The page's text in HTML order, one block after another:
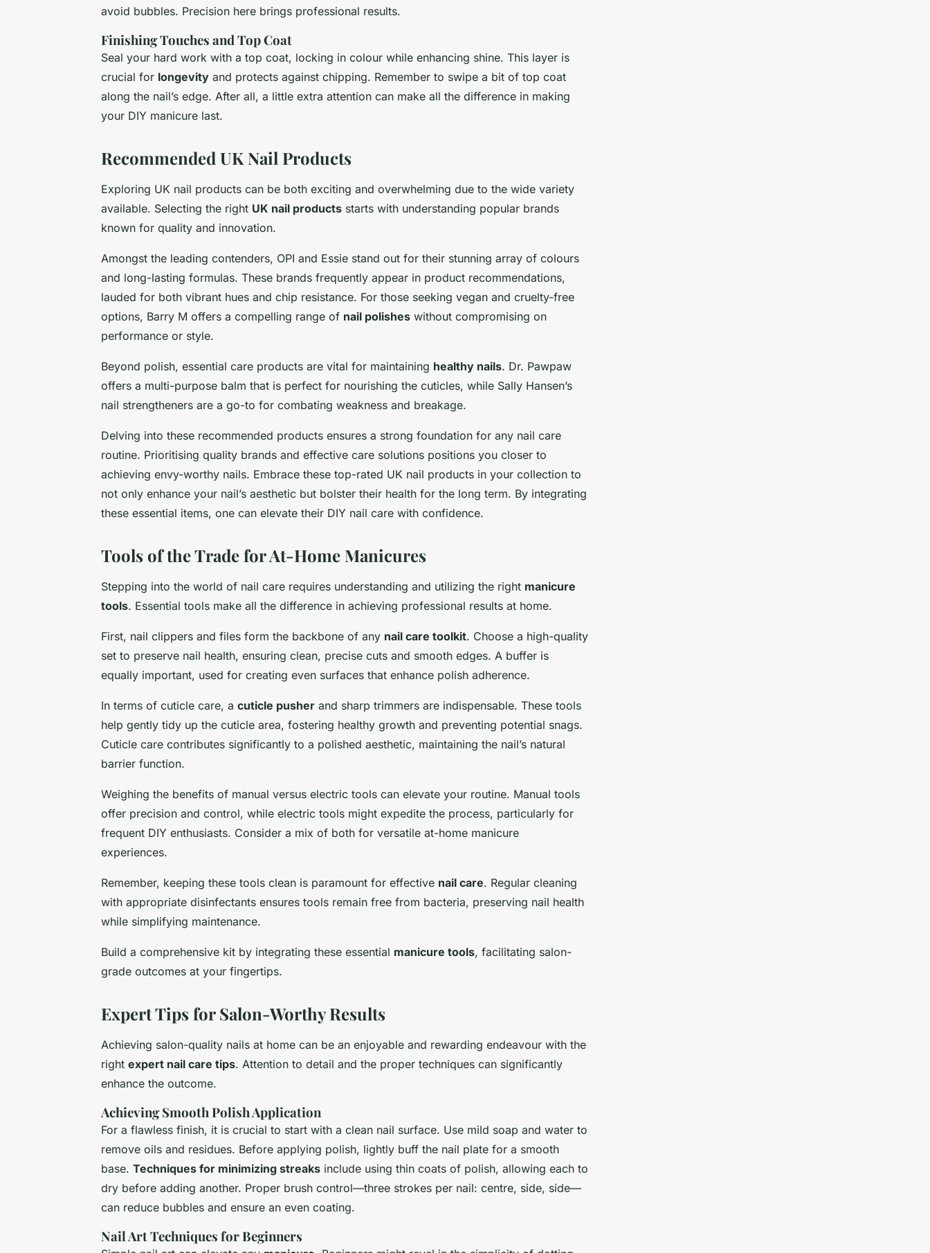
avoid bubbles. Precision here brings professional results.
Finishing Touches and Top Coat
Seal your hard work with a top coat, locking in colour while enhancing shine. This layer is
crucial for longevity and protects against chipping. Remember to swipe a bit of top coat
along the nail’s edge. After all, a little extra attention can make all the difference in making
your DIY manicure last.
Recommended UK Nail Products
Exploring UK nail products can be both exciting and overwhelming due to the wide variety
available. Selecting the right UK nail products starts with understanding popular brands
known for quality and innovation.
Amongst the leading contenders, OPI and Essie stand out for their stunning array of colours
and long-lasting formulas. These brands frequently appear in product recommendations,
lauded for both vibrant hues and chip resistance. For those seeking vegan and cruelty-free
options, Barry M offers a compelling range of nail polishes without compromising on
performance or style.
Beyond polish, essential care products are vital for maintaining healthy nails. Dr. Pawpaw
offers a multi-purpose balm that is perfect for nourishing the cuticles, while Sally Hansen’s
nail strengtheners are a go-to for combating weakness and breakage.
Delving into these recommended products ensures a strong foundation for any nail care
routine. Prioritising quality brands and effective care solutions positions you closer to
achieving envy-worthy nails. Embrace these top-rated UK nail products in your collection to
not only enhance your nail’s aesthetic but bolster their health for the long term. By integrating
these essential items, one can elevate their DIY nail care with confidence.
Tools of the Trade for At-Home Manicures
Stepping into the world of nail care requires understanding and utilizing the right manicure
tools. Essential tools make all the difference in achieving professional results at home.
First, nail clippers and files form the backbone of any nail care toolkit. Choose a high-quality
set to preserve nail health, ensuring clean, precise cuts and smooth edges. A buffer is
equally important, used for creating even surfaces that enhance polish adherence.
In terms of cuticle care, a cuticle pusher and sharp trimmers are indispensable. These tools
help gently tidy up the cuticle area, fostering healthy growth and preventing potential snags.
Cuticle care contributes significantly to a polished aesthetic, maintaining the nail’s natural
barrier function.
Weighing the benefits of manual versus electric tools can elevate your routine. Manual tools
offer precision and control, while electric tools might expedite the process, particularly for
frequent DIY enthusiasts. Consider a mix of both for versatile at-home manicure
experiences.
Remember, keeping these tools clean is paramount for effective nail care. Regular cleaning
with appropriate disinfectants ensures tools remain free from bacteria, preserving nail health
while simplifying maintenance.
Build a comprehensive kit by integrating these essential manicure tools, facilitating salon-
grade outcomes at your fingertips.
Expert Tips for Salon-Worthy Results
Achieving salon-quality nails at home can be an enjoyable and rewarding endeavour with the
right expert nail care tips. Attention to detail and the proper techniques can significantly
enhance the outcome.
Achieving Smooth Polish Application
For a flawless finish, it is crucial to start with a clean nail surface. Use mild soap and water to
remove oils and residues. Before applying polish, lightly buff the nail plate for a smooth
base. Techniques for minimizing streaks include using thin coats of polish, allowing each to
dry before adding another. Proper brush control—three strokes per nail: centre, side, side—
can reduce bubbles and ensure an even coating.
Nail Art Techniques for Beginners